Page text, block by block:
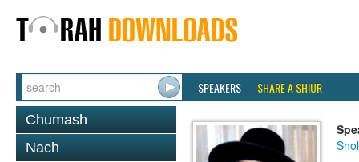
SPEAKERS SHARE A SHIUR
Chumash
Nach